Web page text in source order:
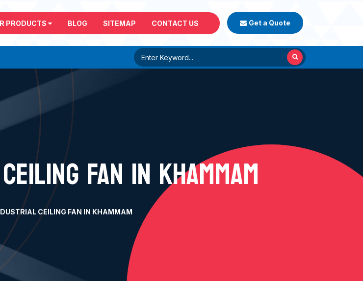
PRODUCTS BLOG SITEMAP CONTACT US Get a Quote
FAN IN KHAMMAM
CEILING FAN IN KHAMMAM